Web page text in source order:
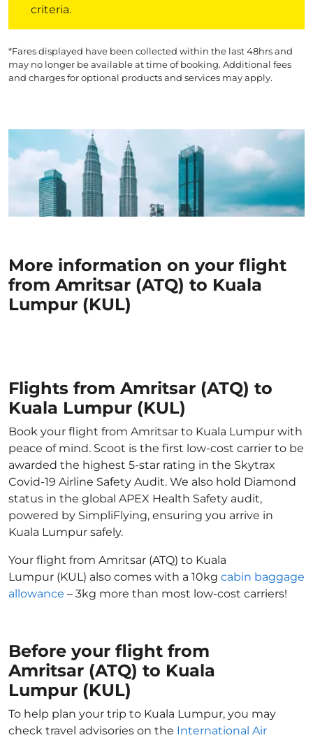
criteria.
*Fares displayed have been collected within the last 48hrs and
may no longer be available at time of booking. Additional fees
and charges for optional products and services may apply.
More information on your flight
from Amritsar (ATQ) to Kuala
Lumpur (KUL)
Flights from Amritsar (ATQ) to
Kuala Lumpur (KUL)
Book your flight from Amritsar to Kuala Lumpur with
peace of mind. Scoot is the first low-cost carrier to be
awarded the highest 5-star rating in the Skytrax
Covid-19 Airline Safety Audit. We also hold Diamond
status in the global APEX Health Safety audit,
powered by SimpliFlying, ensuring you arrive in
Kuala Lumpur safely.
Your flight from Amritsar (ATQ) to Kuala
Lumpur (KUL) also comes with a 10kg cabin baggage
allowance – 3kg more than most low-cost carriers!
Before your flight from
Amritsar (ATQ) to Kuala
Lumpur (KUL)
To help plan your trip to Kuala Lumpur, you may
check travel advisories on the International Air